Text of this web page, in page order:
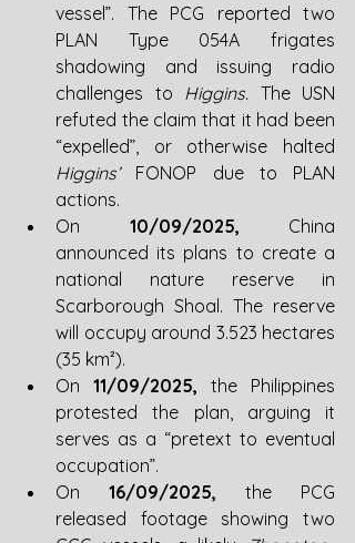
vessel”. The PCG reported two
PLAN Type 054A frigates
shadowing and issuing radio
challenges to Higgins. The USN
refuted the claim that it had been
Higgins’ FONOP due to PLAN
actions.
On 10/09/2025, China
announced its plans to create a
national nature reserve in
Scarborough Shoal. The reserve
will occupy around 3.523 hectares
(35 km²).
On 11/09/2025, the Philippines
protested the plan, arguing it
serves as a “pretext to eventual
occupation”.
On 16/09/2025, the PCG
released footage showing two